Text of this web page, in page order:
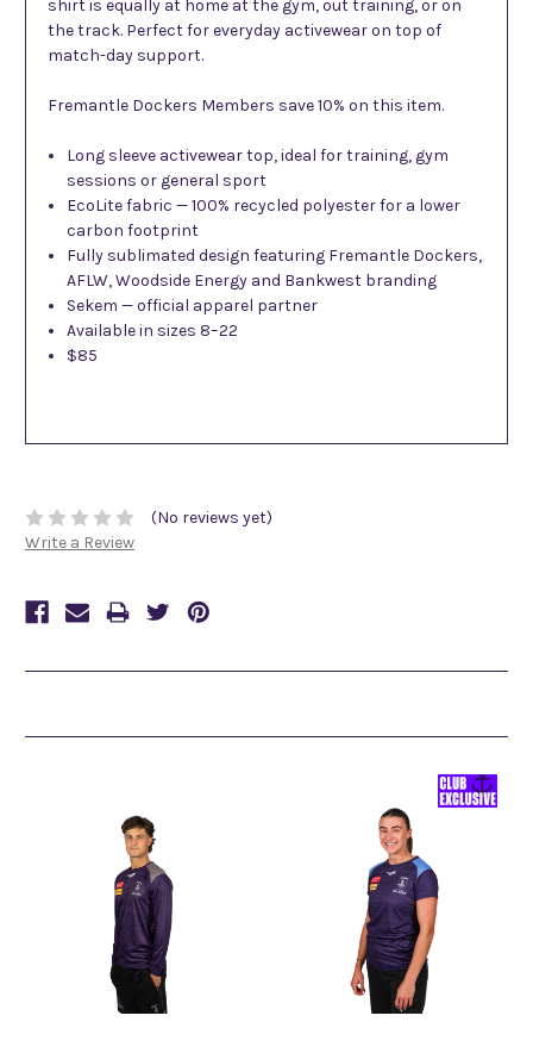
shirt is equally at home at the gym, out training, or on
the track. Perfect for everyday activewear on top of
match-day support.
Fremantle Dockers Members save 10% on this item.
Long sleeve activewear top, ideal for training, gym
sessions or general sport
EcoLite fabric — 100% recycled polyester for a lower
carbon footprint
Fully sublimated design featuring Fremantle Dockers,
AFLW, Woodside Energy and Bankwest branding
Sekem — official apparel partner
Available in sizes 8–22
$85
(No reviews yet)
Write a Review